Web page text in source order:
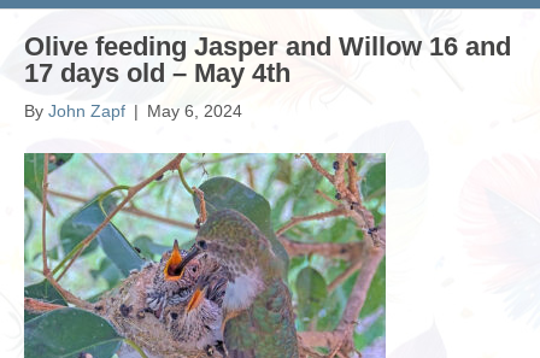
Olive feeding Jasper and Willow 16 and
17 days old – May 4th
By John Zapf | May 6, 2024